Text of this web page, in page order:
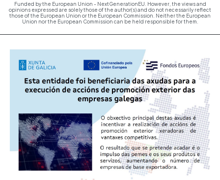
Funded by the European Union - NextGenerationEU. However, the views and
opinions expressed are solely those of the author(s) and do not necessarily reflect
those of the European Union or the European Commission. Neither the European
Union nor the European Commission can be held responsible for them.